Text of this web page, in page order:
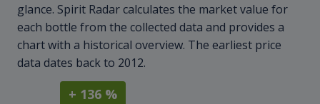
glance. Spirit Radar calculates the market value for
each bottle from the collected data and provides a
chart with a historical overview. The earliest price
data dates back to 2012.
+ 136 %